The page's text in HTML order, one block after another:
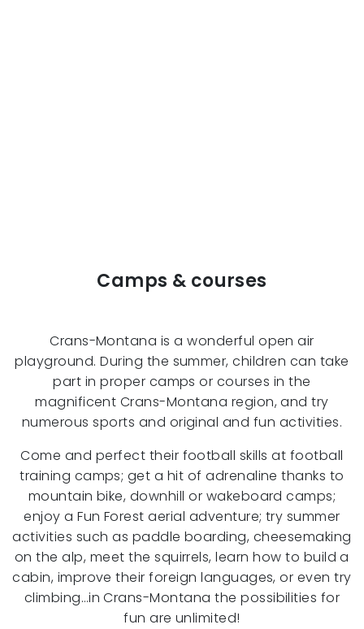
Camps & courses
Crans-Montana is a wonderful open air
playground. During the summer, children can take
part in proper camps or courses in the
magnificent Crans-Montana region, and try
numerous sports and original and fun activities.
Come and perfect their football skills at football
training camps; get a hit of adrenaline thanks to
mountain bike, downhill or wakeboard camps;
enjoy a Fun Forest aerial adventure; try summer
activities such as paddle boarding, cheesemaking
on the alp, meet the squirrels, learn how to build a
cabin, improve their foreign languages, or even try
climbing…in Crans-Montana the possibilities for
fun are unlimited!